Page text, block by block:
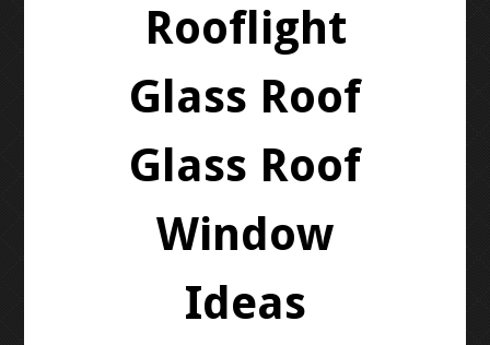
Rooflight
Glass Roof
Glass Roof
Window
Ideas